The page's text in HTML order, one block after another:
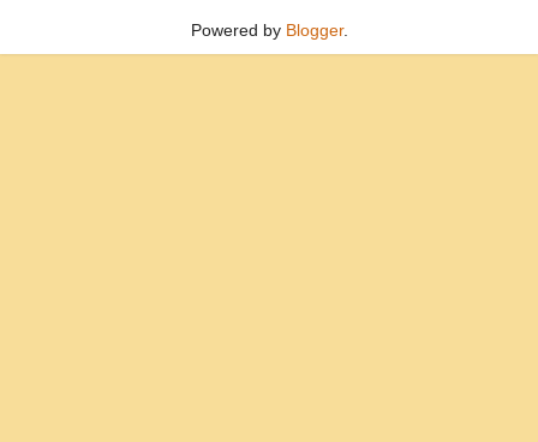
Powered by Blogger.